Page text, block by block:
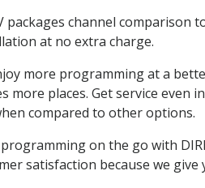
packages channel comparison
at no extra charge.
more programming at a
more places. Get service even
compared to other options.
on the go with
satisfaction because we